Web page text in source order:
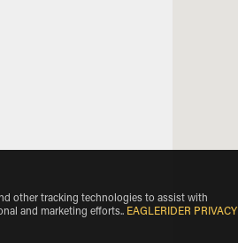
other tracking technologies to assist with
and marketing efforts.. EAGLERIDER PRIVACY